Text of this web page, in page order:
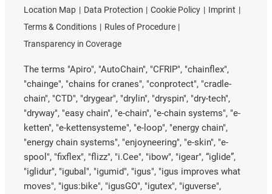
Location Map
Data Protection Cookie Policy
Imprint
Terms & Conditions
Rules of Procedure
Transparency in Coverage
The terms "Apiro", "AutoChain", "CFRIP", "chainflex",
"chainge", "chains for cranes", "conprotect", "cradle-
chain", "CTD", "drygear", "drylin", "dryspin", "dry-tech",
"dryway", "easy chain", "e-chain", "e-chain systems", "e-
ketten", "e-kettensysteme", "e-loop", "energy chain",
"energy chain systems", "enjoyneering", "e-skin", "e-
spool", "fixflex", "flizz", "i.Cee", "ibow", "igear", “iglide”,
"iglidur", "igubal", "igumid", "igus", "igus improves what
moves", "igus:bike", "igusGO", "igutex", "iguverse",